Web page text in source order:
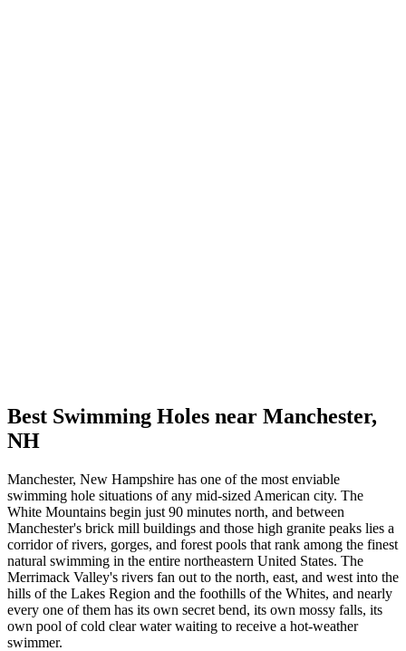
Best Swimming Holes near Manchester,
NH
Manchester, New Hampshire has one of the most enviable
swimming hole situations of any mid-sized American city. The
White Mountains begin just 90 minutes north, and between
Manchester's brick mill buildings and those high granite peaks lies a
corridor of rivers, gorges, and forest pools that rank among the finest
natural swimming in the entire northeastern United States. The
Merrimack Valley's rivers fan out to the north, east, and west into the
hills of the Lakes Region and the foothills of the Whites, and nearly
every one of them has its own secret bend, its own mossy falls, its
own pool of cold clear water waiting to receive a hot-weather
swimmer.